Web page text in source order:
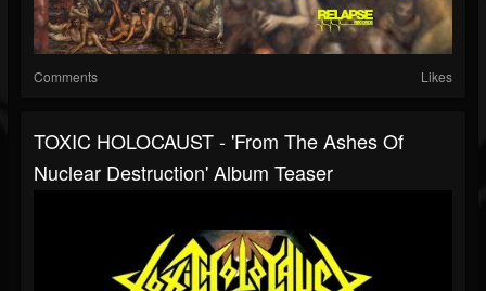
Comments Likes
TOXIC HOLOCAUST - 'From The Ashes Of
Nuclear Destruction' Album Teaser